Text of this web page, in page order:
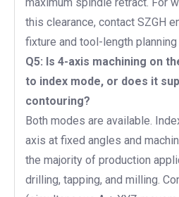
this clearance, contact SZGH
fixture and tool-length
Q5: Is 4-axis machining on
to index mode, or does it
contouring?
Both modes are available.
axis at fixed angles and
the majority of production
drilling, tapping, and milling.